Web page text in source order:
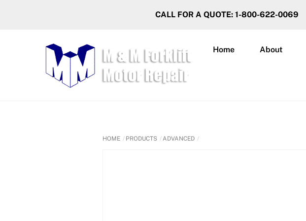
CALL FOR A QUOTE: 1-800-622-0069
Home About
HOME PRODUCTS ADVANCED